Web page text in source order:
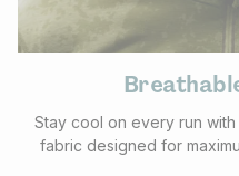
Stay cool on every run
fabric designed for